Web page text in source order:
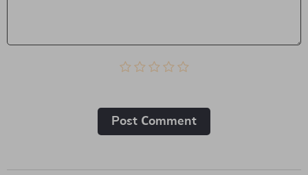
Post Сomment